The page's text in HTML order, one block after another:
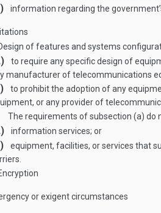
information regarding the
of features and systems
to require any specific design of
manufacturer of telecommunications
to prohibit the adoption of any
or any provider of
The requirements of subsection (a) do
information services; or
equipment, facilities, or services that
or exigent circumstances